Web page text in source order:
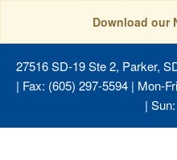
Download our
27516 SD-19 Ste 2, Parker,
| Fax: (605) 297-5594 | Mon-
|